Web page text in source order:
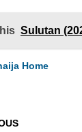
Sulutan
Home